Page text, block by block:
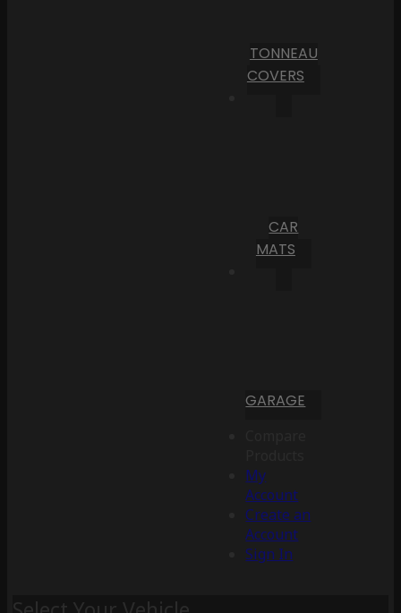
TONNEAU
COVERS
CAR
MATS
GARAGE
My
Account
Create an
Account
Sign In